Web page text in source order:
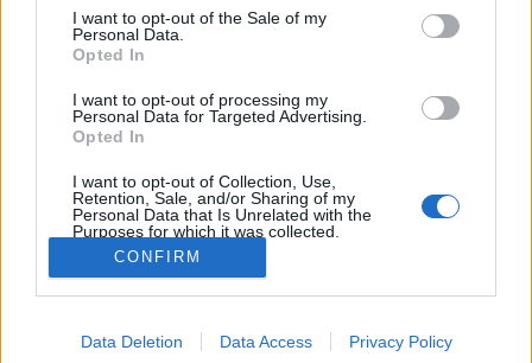
consent section.
I want to opt-out of the Sale of my
Personal Data.
Opted In
I want to opt-out of processing my
Personal Data for Targeted Advertising.
Opted In
I want to opt-out of Collection, Use,
Retention, Sale, and/or Sharing of my
Personal Data that Is Unrelated with the
Purposes for which it was collected.
Opted Out
Google consents
I want to allow Google to enable storage
CONFIRM
Data Deletion Data Access Privacy Policy
For English scroll down
Rendkívül sok előnye van a Budapesten történő
olyan helyekre ...